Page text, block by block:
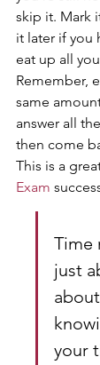
skip it. Mark
it later if you
eat up all
Remember,
same
answer all
then come
This is a
Exam
Time
just
your